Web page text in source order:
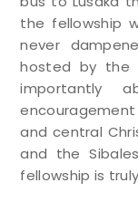
the fellowship
never
hosted by the
and central
and the
fellowship is